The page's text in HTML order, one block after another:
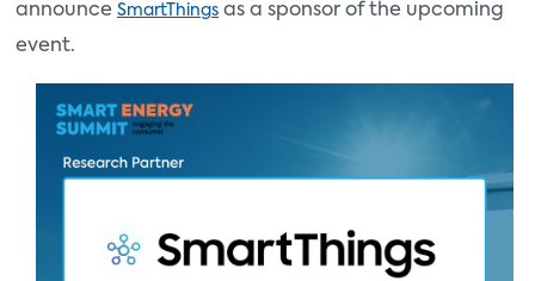
announce SmartThings as a sponsor of the upcoming
event.